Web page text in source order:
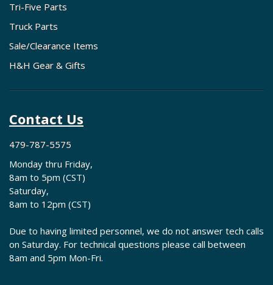
Tri-Five Parts
Truck Parts
Sale/Clearance Items
H&H Gear & Gifts
Contact Us
479-787-5575
Monday thru Friday,
8am to 5pm (CST)
Saturday,
8am to 12pm (CST)
Due to having limited personnel, we do not answer tech calls
on Saturday. For technical questions please call between
8am and 5pm Mon-Fri.